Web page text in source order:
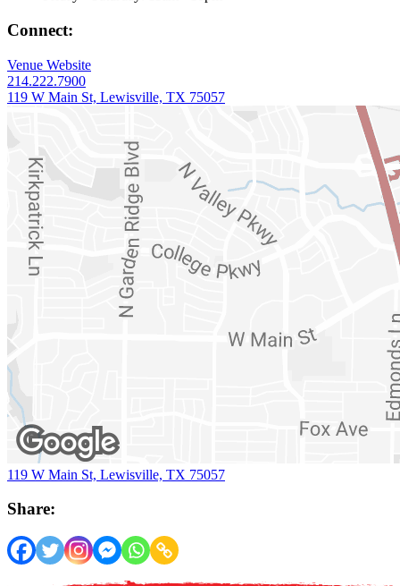
Connect:
Venue Website
214.222.7900
119 W Main St, Lewisville, TX 75057
119 W Main St, Lewisville, TX 75057
Share: